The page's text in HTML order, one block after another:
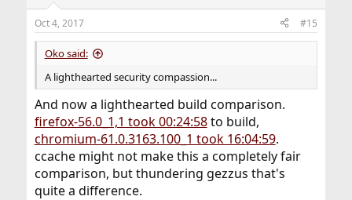
This is probably more related to how pages or content is
rendered. In these cases there will be very little caching,
only some buffering, and this doesn't require a lot of
CPU. Rendering the content however could use a lot of
CPU cycles.
Oct 4, 2017 #15
Oko said:
A lighthearted security compassion...
And now a lighthearted build comparison.
firefox-56.0_1,1 took 00:24:58to build,
chromium-61.0.3163.100_1 took 16:04:59.
ccache might not make this a completely fair
comparison, but thundering gezzus that's
quite a difference.